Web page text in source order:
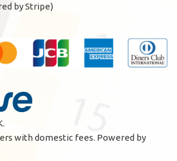
by Stripe)
with domestic fees. Powered by